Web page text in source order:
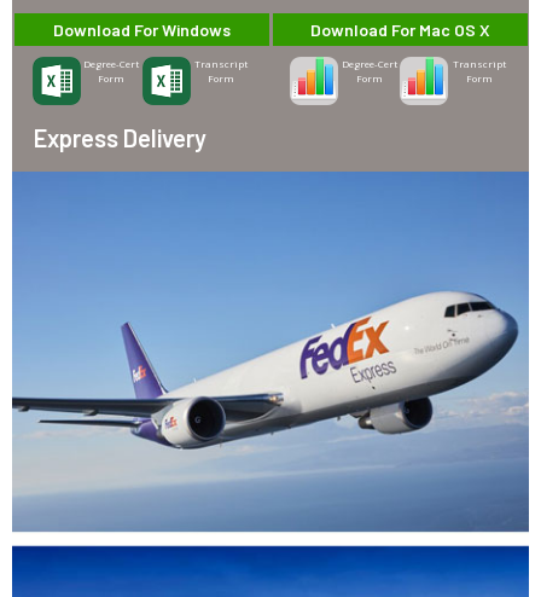
Download For Windows
Degree-Cert
Form
Transcript
Form
Download For Mac OS X
Degree-Cert
Form
Transcript
Form
Express Delivery